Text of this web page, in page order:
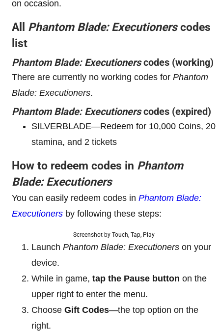
on occasion.
All Phantom Blade: Executionerscodes
list
Phantom Blade: Executionerscodes (working)
There are currently no working codes for Phantom
Blade: Executioners.
Phantom Blade: Executionerscodes (expired)
SILVERBLADE—Redeem for 10,000 Coins, 20
stamina, and 2 tickets
How to redeem codes in Phantom
Blade: Executioners
You can easily redeem codes in Phantom Blade:
Executioners by following these steps:
Screenshot by Touch, Tap, Play
Launch Phantom Blade: Executioners on your
device.
While in game, tap the Pause button on the
upper right to enter the menu.
Choose Gift Codes—the top option on the
right.